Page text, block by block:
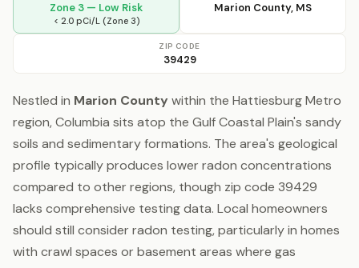
Zone 3 — Low Risk
< 2.0 pCi/L (Zone 3)
Marion County, MS
ZIP CODE
39429
Nestled in Marion County within the Hattiesburg Metro
region, Columbia sits atop the Gulf Coastal Plain's sandy
soils and sedimentary formations. The area's geological
profile typically produces lower radon concentrations
compared to other regions, though zip code 39429
lacks comprehensive testing data. Local homeowners
should still consider radon testing, particularly in homes
with crawl spaces or basement areas where gas